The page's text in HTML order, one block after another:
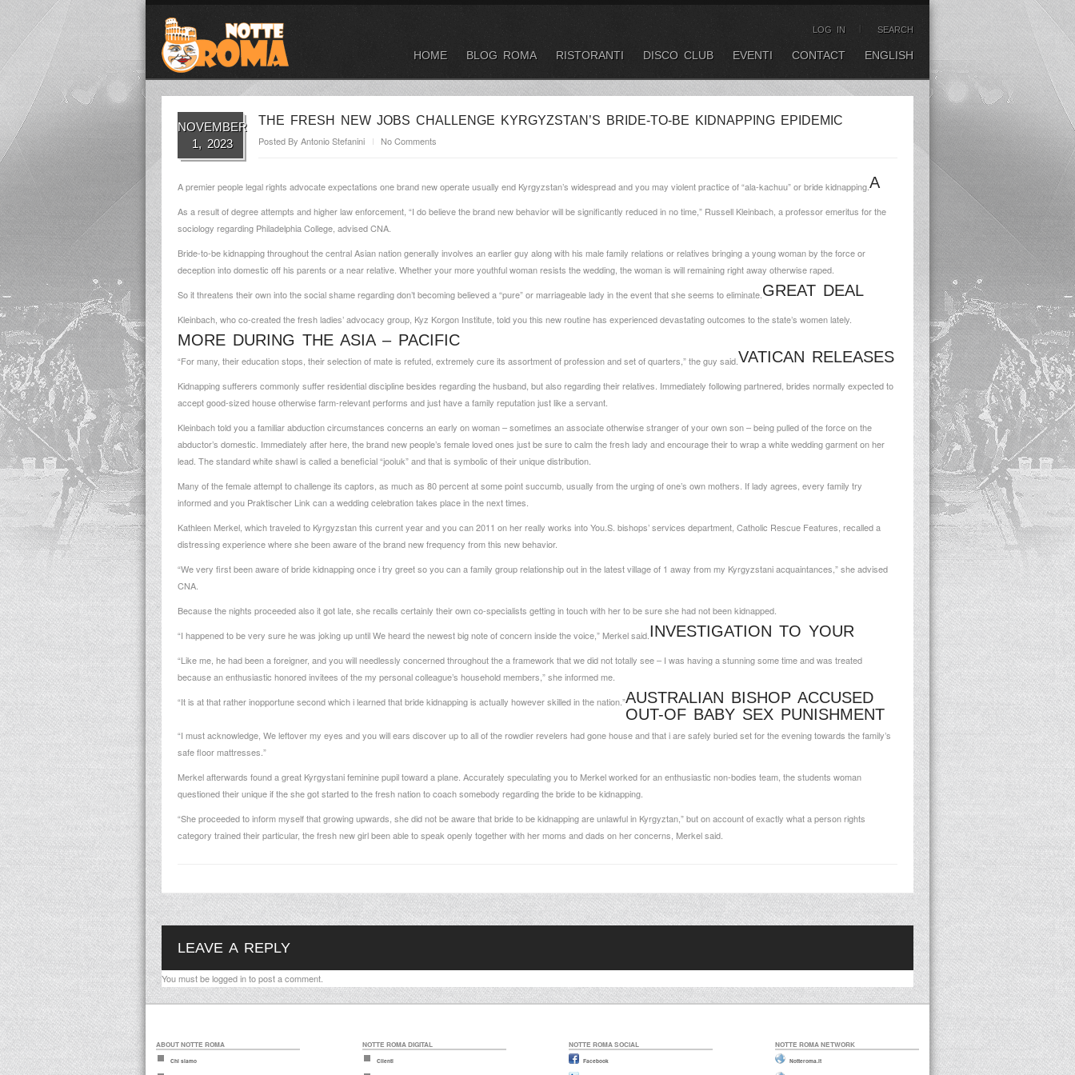
LOG IN SEARCH
HOME BLOG ROMA RISTORANTI DISCO CLUB EVENTI CONTACT ENGLISH
NOVEMBER
1, 2023
THE FRESH NEW JOBS CHALLENGE KYRGYZSTAN’S BRIDE-TO-BE KIDNAPPING EPIDEMIC
Posted By Antonio Stefanini No Comments
A premier people legal rights advocate expectations one brand new operate usually end Kyrgyzstan’s widespread and you may violent practice of “ala-kachuu” or bride kidnapping.
As a result of degree attempts and higher law enforcement, “I do believe the brand new behavior will be significantly reduced in no time,” Russell Kleinbach, a professor emeritus for the
sociology regarding Philadelphia College, advised CNA.
Bride-to-be kidnapping throughout the central Asian nation generally involves an earlier guy along with his male family relations or relatives bringing a young woman by the force or
deception into domestic off his parents or a near relative. Whether your more youthful woman resists the wedding, the woman is will remaining right away otherwise raped.
So it threatens their own into the social shame regarding don’t becoming believed a “pure” or marriageable lady in the event that she seems to eliminate.
Kleinbach, who co-created the fresh ladies’ advocacy group, Kyz Korgon Institute, told you this new routine has experienced devastating outcomes to the state’s women lately.
A
GREAT DEAL
MORE DURING THE ASIA – PACIFIC
“For many, their education stops, their selection of mate is refuted, extremely cure its assortment of profession and set of quarters,” the guy said.
Kidnapping sufferers commonly suffer residential discipline besides regarding the husband, but also regarding their relatives. Immediately following partnered, brides normally expected to
accept good-sized house otherwise farm-relevant performs and just have a family reputation just like a servant.
Kleinbach told you a familiar abduction circumstances concerns an early on woman – sometimes an associate otherwise stranger of your own son – being pulled of the force on the
abductor’s domestic. Immediately after here, the brand new people’s female loved ones just be sure to calm the fresh lady and encourage their to wrap a white wedding garment on her
lead. The standard white shawl is called a beneficial “jooluk” and that is symbolic of their unique distribution.
Many of the female attempt to challenge its captors, as much as 80 percent at some point succumb, usually from the urging of one’s own mothers. If lady agrees, every family try
informed and you Praktischer Link can a wedding celebration takes place in the next times.
Kathleen Merkel, which traveled to Kyrgyzstan this current year and you can 2011 on her really works into You.S. bishops’ services department, Catholic Rescue Features, recalled a
distressing experience where she been aware of the brand new frequency from this new behavior.
“We very first been aware of bride kidnapping once i try greet so you can a family group relationship out in the latest village of 1 away from my Kyrgyzstani acquaintances,” she advised
CNA.
Because the nights proceeded also it got late, she recalls certainly their own co-specialists getting in touch with her to be sure she had not been kidnapped.
“I happened to be very sure he was joking up until We heard the newest big note of concern inside the voice,” Merkel said.
“Like me, he had been a foreigner, and you will needlessly concerned throughout the a framework that we did not totally see – I was having a stunning some time and was treated
because an enthusiastic honored invitees of the my personal colleague’s household members,” she informed me.
“It is at that rather inopportune second which i learned that bride kidnapping is actually however skilled in the nation.”
VATICAN RELEASES
INVESTIGATION TO YOUR
AUSTRALIAN BISHOP ACCUSED
OUT-OF BABY SEX PUNISHMENT
“I must acknowledge, We leftover my eyes and you will ears discover up to all of the rowdier revelers had gone house and that i are safely buried set for the evening towards the family’s
safe floor mattresses.”
Merkel afterwards found a great Kyrgystani feminine pupil toward a plane. Accurately speculating you to Merkel worked for an enthusiastic non-bodies team, the students woman
questioned their unique if the she got started to the fresh nation to coach somebody regarding the bride to be kidnapping.
“She proceeded to inform myself that growing upwards, she did not be aware that bride to be kidnapping are unlawful in Kyrgyztan,” but on account of exactly what a person rights
category trained their particular, the fresh new girl been able to speak openly together with her moms and dads on her concerns, Merkel said.
LEAVE A REPLY
You must belogged into post a comment.
ABOUT NOTTE ROMA
Chi siamo
NOTTE ROMA DIGITAL
Clienti
NOTTE ROMA SOCIAL
Facebook
NOTTE ROMA NETWORK
Notteroma.it